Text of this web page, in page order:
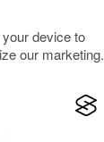
device to
our marketing.